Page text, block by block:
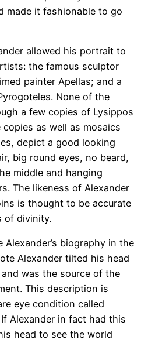
made it fashionable to go
allowed his portrait to
the famous sculptor
painter Apellas; and a
None of the
a few copies of Lysippos
as well as mosaics
depict a good looking
big round eyes, no beard,
middle and hanging
The likeness of Alexander
is thought to be accurate
of divinity.
Alexander’s biography in the
Alexander tilted his head
was the source of the
This description is
eye condition called
If Alexander in fact had this
head to see the world